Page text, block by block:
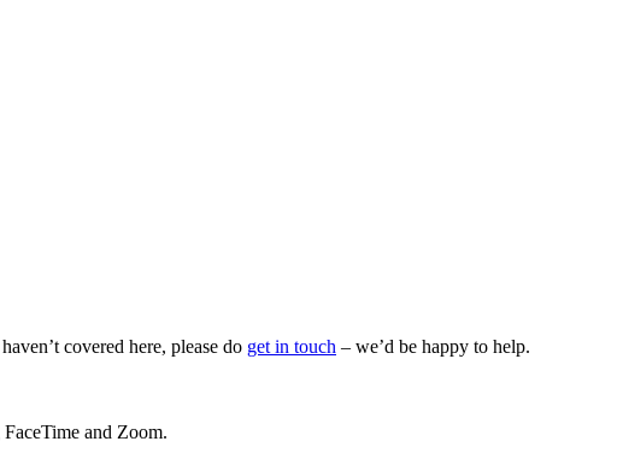
covered here, please do get in touch – we’d be happy to help.
and Zoom.